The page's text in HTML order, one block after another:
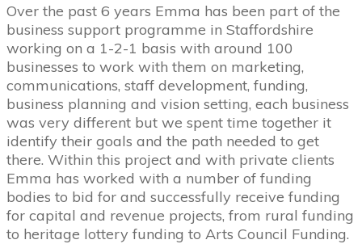
Over the past 6 years Emma has been part of the
business support programme in Staffordshire
working on a 1-2-1 basis with around 100
businesses to work with them on marketing,
communications, staff development, funding,
business planning and vision setting, each business
was very different but we spent time together it
identify their goals and the path needed to get
there. Within this project and with private clients
Emma has worked with a number of funding
bodies to bid for and successfully receive funding
for capital and revenue projects, from rural funding
to heritage lottery funding to Arts Council Funding.